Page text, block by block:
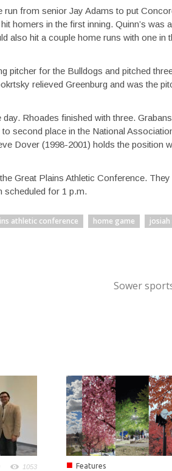
from senior Jay Adams to put
homers in the first inning. Quinn’s was
also hit a couple home runs with one in
pitcher for the Bulldogs and pitched
relieved Greenburg and was the
Rhoades finished with three.
second place in the National
Dover (1998-2001) holds the position
Great Plains Athletic Conference.
scheduled for 1 p.m.
athletic conference home game
josiah
Sower
1053 ■ Features